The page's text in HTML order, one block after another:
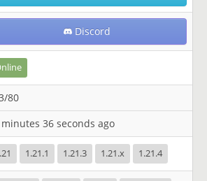
Discord
80
36 seconds ago
1.21.1 1.21.3 1.21.x 1.21.4